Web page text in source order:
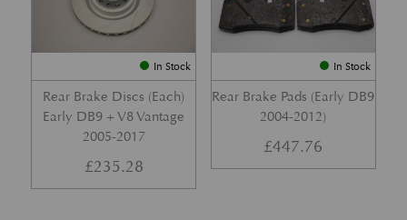
In Stock
Rear Brake Discs (Each)
Early DB9 + V8 Vantage
2005-2017
£235.28
In Stock
Rear Brake Pads (Early DB9
2004-2012)
£447.76